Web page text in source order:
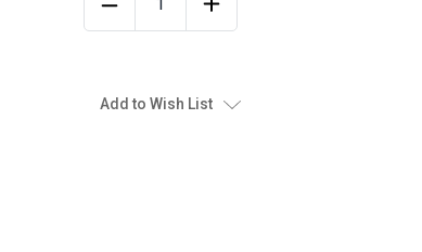
Add to Wish List